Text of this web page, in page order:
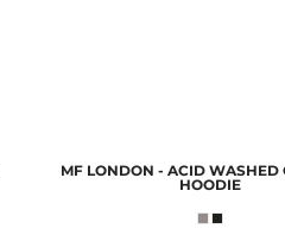
MF LONDON - ACID WASHED
HOODIE